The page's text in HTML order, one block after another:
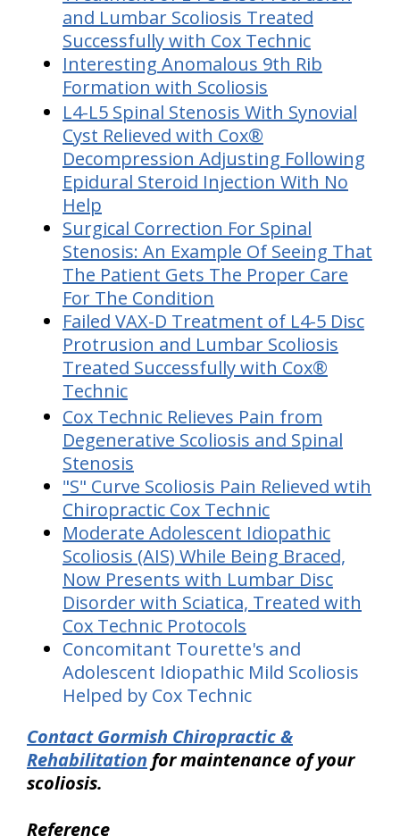
and Lumbar Scoliosis Treated
Successfully with Cox Technic
Interesting Anomalous 9th Rib
Formation with Scoliosis
L4-L5 Spinal Stenosis With Synovial
Cyst Relieved with Cox®
Decompression Adjusting Following
Epidural Steroid Injection With No
Help
Surgical Correction For Spinal
Stenosis: An Example Of Seeing That
The Patient Gets The Proper Care
For The Condition
Failed VAX-D Treatment of L4-5 Disc
Protrusion and Lumbar Scoliosis
Treated Successfully with Cox®
Technic
Cox Technic Relieves Pain from
Degenerative Scoliosis and Spinal
Stenosis
"S" Curve Scoliosis Pain Relieved wtih
Chiropractic Cox Technic
Moderate Adolescent Idiopathic
Scoliosis (AIS) While Being Braced,
Now Presents with Lumbar Disc
Disorder with Sciatica, Treated with
Cox Technic Protocols
Concomitant Tourette's and
Adolescent Idiopathic Mild Scoliosis
Helped by Cox Technic
Contact Gormish Chiropractic &
Rehabilitation for maintenance of your
scoliosis.
Reference